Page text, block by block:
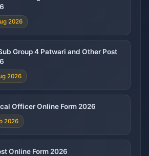
2026
Group 4 Patwari and Other Post
2026
Officer Online Form 2026
2026
Online Form 2026